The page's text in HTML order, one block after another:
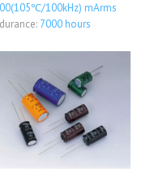
100kHz) mArms
7000 hours